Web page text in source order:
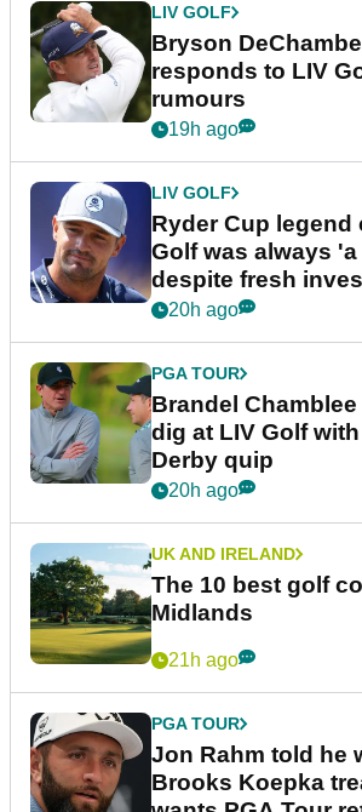
LIV GOLF
Bryson
responds to LIV
rumours
19h ago
LIV GOLF
Ryder Cup legend
Golf was always
despite fresh
20h ago
PGA TOUR
Brandel
dig at LIV Golf
Derby quip
20h ago
UK AND IRELAND
The 10 best golf
Midlands
21h ago
PGA TOUR
Jon Rahm told he
Brooks Koepka